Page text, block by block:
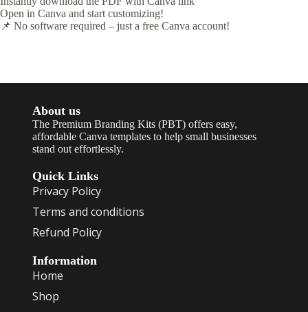
Open in Canva and start customizing!
📌 No software required – just a free Canva account!
About us
The Premium Branding Kits (PBT) offers easy,
affordable Canva templates to help small businesses
stand out effortlessly.
Quick Links
Privacy Policy
Terms and conditions
Refund Policy
Information
Home
Shop